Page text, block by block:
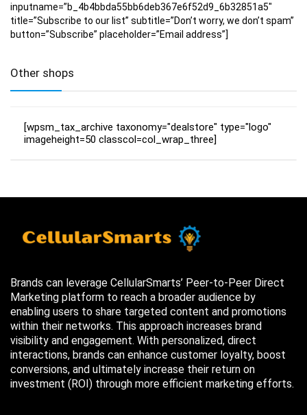
inputname=”b_4b4bbda55bb6deb367e6f52d9_6b32851a5″
title=”Subscribe to our list” subtitle=”Don’t worry, we don’t spam”
button=”Subscribe” placeholder=”Email address”]
Other shops
[wpsm_tax_archive taxonomy="dealstore" type="logo"
imageheight=50 classcol=col_wrap_three]
Brands can leverage CellularSmarts’ Peer-to-Peer Direct
Marketing platform to reach a broader audience by
enabling users to share targeted content and promotions
within their networks. This approach increases brand
visibility and engagement. With personalized, direct
interactions, brands can enhance customer loyalty, boost
conversions, and ultimately increase their return on
investment (ROI) through more efficient marketing efforts.